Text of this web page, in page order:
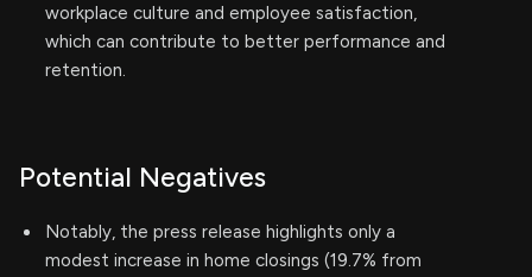
workplace culture and employee satisfaction,
which can contribute to better performance and
retention.
Potential Negatives
Notably, the press release highlights only a
modest increase in home closings (19.7% from